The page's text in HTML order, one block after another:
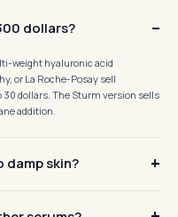
dollars?
weight hyaluronic acid
or La Roche-Posay sell
dollars. The Sturm version sells
addition.
damp skin?